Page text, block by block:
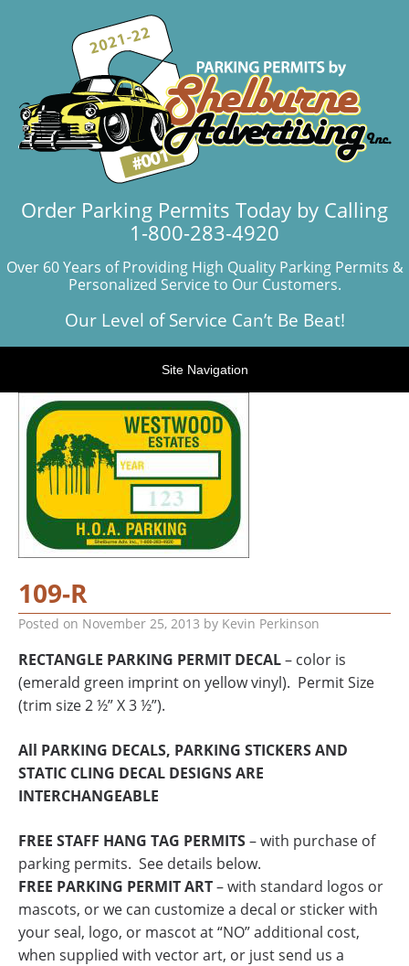
Order Parking Permits Today by Calling
1-800-283-4920
Over 60 Years of Providing High Quality Parking Permits &
Personalized Service to Our Customers.
Our Level of Service Can’t Be Beat!
Site Navigation
109-R
Posted on November 25, 2013 by Kevin Perkinson
RECTANGLE PARKING PERMIT DECAL– color is
(emerald green imprint on yellow vinyl). Permit Size
(trim size 2 ½” X 3 ½”).
All PARKING DECALS, PARKING STICKERS AND
STATIC CLING DECAL DESIGNS ARE
INTERCHANGEABLE
FREE STAFF HANG TAG PERMITS– with purchase of
parking permits. See details below.
FREE PARKING PERMIT ART– with standard logos or
mascots, or we can customize a decal or sticker with
your seal, logo, or mascot at “NO” additional cost,
when supplied with vector art, or just send us a